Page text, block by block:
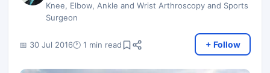
Knee, Elbow, Ankle and Wrist Arthroscopy and Sports
Surgeon
📅 30 Jul 2016🕐 1 min read + Follow